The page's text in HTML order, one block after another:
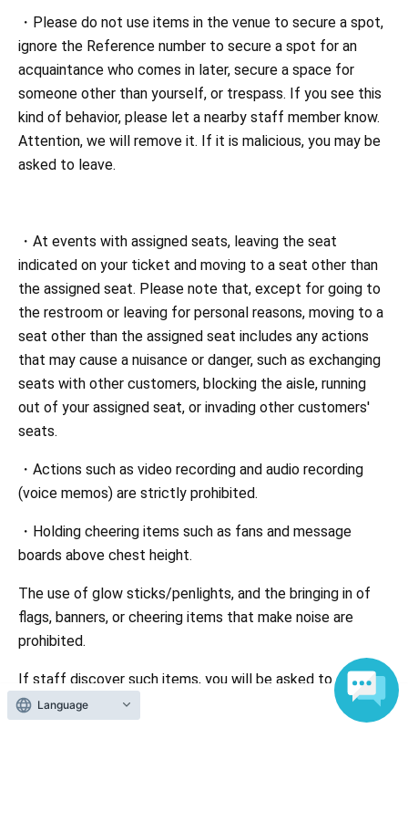
・Please do not use items in the venue to secure a spot,
ignore the Reference number to secure a spot for an
acquaintance who comes in later, secure a space for
someone other than yourself, or trespass. If you see this
kind of behavior, please let a nearby staff member know.
Attention, we will remove it. If it is malicious, you may be
asked to leave.
・At events with assigned seats, leaving the seat
indicated on your ticket and moving to a seat other than
the assigned seat. Please note that, except for going to
the restroom or leaving for personal reasons, moving to a
seat other than the assigned seat includes any actions
that may cause a nuisance or danger, such as exchanging
seats with other customers, blocking the aisle, running
out of your assigned seat, or invading other customers'
seats.
・Actions such as video recording and audio recording
(voice memos) are strictly prohibited.
・Holding cheering items such as fans and message
boards above chest height.
The use of glow sticks/penlights, and the bringing in of
flags, banners, or cheering items that make noise are
prohibited.
If staff discover such items, you will be asked to discard
them on the spot or you will be denied entry or asked to
Language